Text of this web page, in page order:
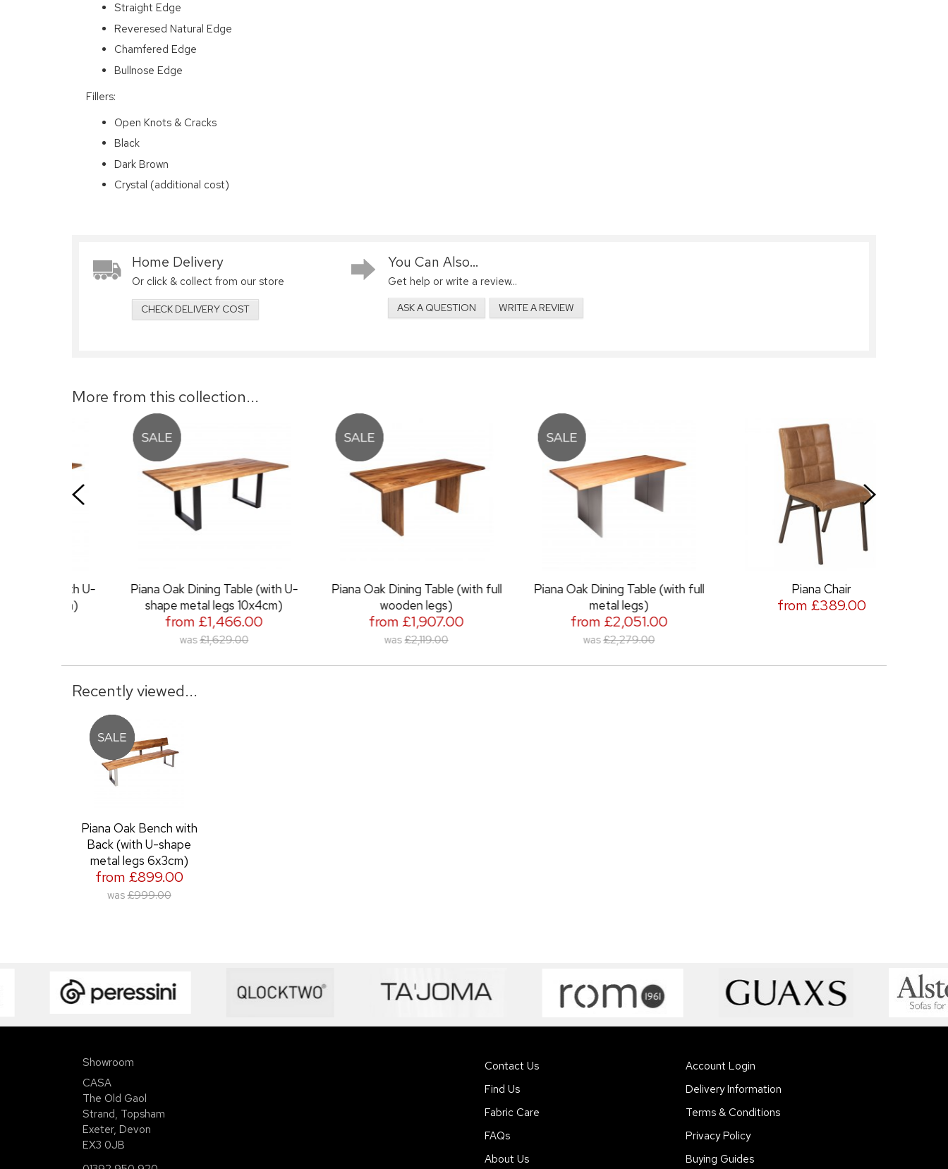
Straight Edge
Reveresed Natural Edge
Chamfered Edge
Bullnose Edge
Fillers:
Open Knots & Cracks
Black
Dark Brown
Crystal (additional cost)
Home Delivery
Or click & collect from our store
CHECK DELIVERY COST
You Can Also...
Get help or write a review...
ASK A QUESTION WRITE A REVIEW
More from this collection...
Piana Oak Dining Table (with U-
shape metal legs 10x4cm)
from £1,466.00
£1,629.00
Piana Oak Dining Table (with full
wooden legs)
from £1,907.00
£2,119.00
Piana Oak Dining Table (with full
metal legs)
from £2,051.00
£2,279.00
Piana Chair
from £389.00
Recently viewed...
Piana Oak Bench with
Back (with U-shape
metal legs 6x3cm)
from £899.00
was £999.00
Showroom
CASA
The Old Gaol
Strand, Topsham
Exeter, Devon
EX3 0JB
Contact Us
Find Us
Fabric Care
FAQs
About Us
Account Login
Delivery Information
Terms & Conditions
Privacy Policy
Buying Guides